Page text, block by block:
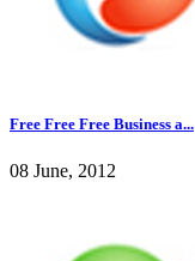
Free Free Free Business a...
08 June, 2012